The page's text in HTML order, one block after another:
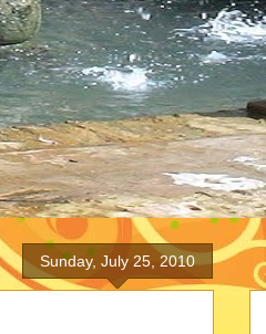
Sunday, July 25, 2010